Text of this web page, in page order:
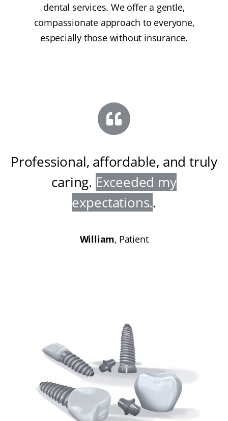
dental services. We offer a gentle,
compassionate approach to everyone,
especially those without insurance.
Professional, affordable, and truly
caring. Exceeded my
expectations..
William, Patient